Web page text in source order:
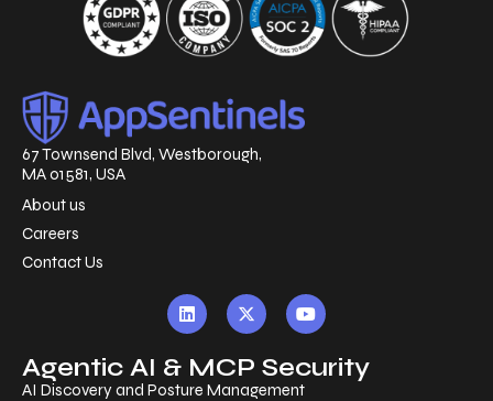
67 Townsend Blvd, Westborough,
MA 01581, USA
About us
Careers
Contact Us
Agentic AI & MCP Security
AI Discovery and Posture Management